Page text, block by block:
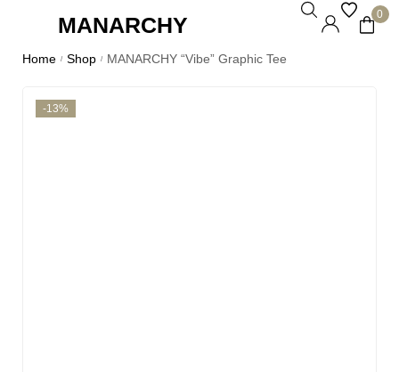
MANARCHY 0
Home / Shop / MANARCHY “Vibe” Graphic Tee
-13%